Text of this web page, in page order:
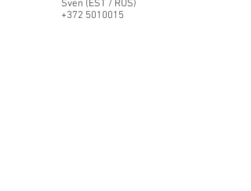
Sven (EST / RUS)
+372 5010015